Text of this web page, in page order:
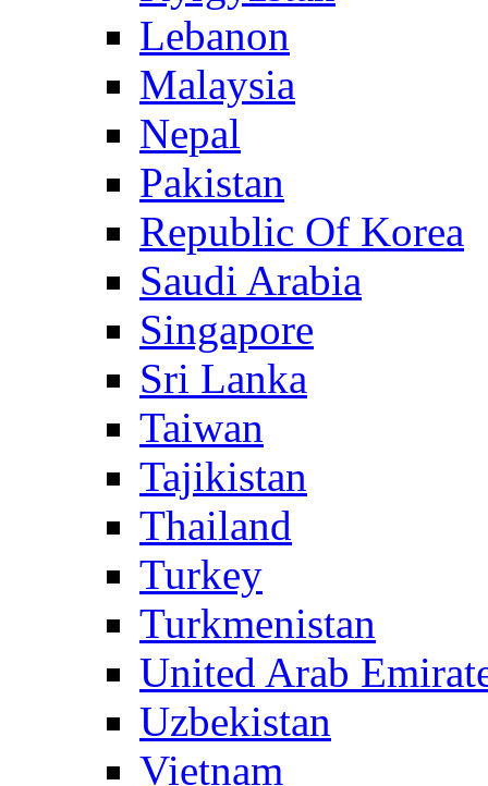
Lebanon
Malaysia
Nepal
Pakistan
Republic Of Korea
Saudi Arabia
Singapore
Sri Lanka
Taiwan
Tajikistan
Thailand
Turkey
Turkmenistan
United Arab
Uzbekistan
Vietnam